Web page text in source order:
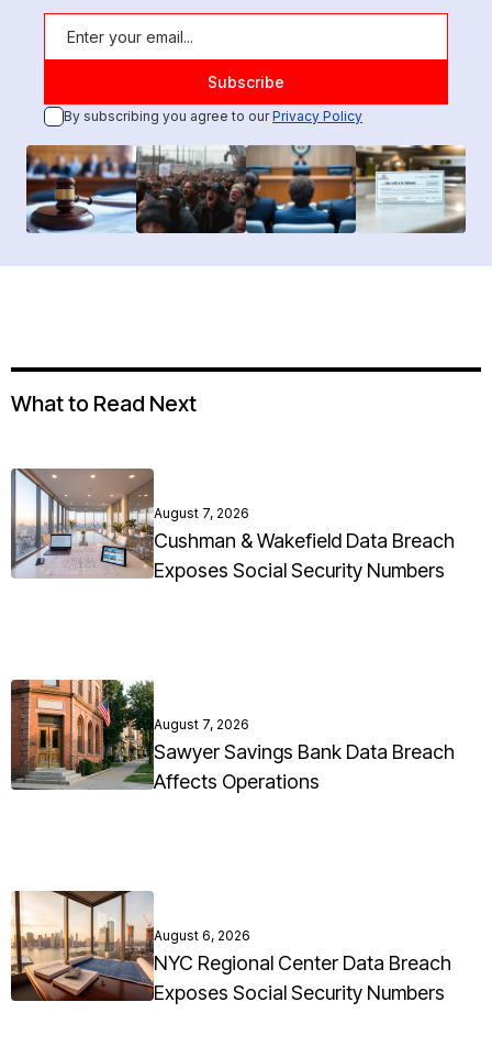
By subscribing you agree to ourPrivacy Policy
What to Read Next
August 7, 2026
Cushman & Wakefield Data Breach
Exposes Social Security Numbers
August 7, 2026
Sawyer Savings Bank Data Breach
Affects Operations
August 6, 2026
NYC Regional Center Data Breach
Exposes Social Security Numbers